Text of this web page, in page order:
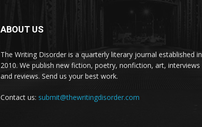
ABOUT US
The Writing Disorder is a quarterly literary journal established in
2010. We publish new fiction, poetry, nonfiction, art, interviews
and reviews. Send us your best work.
Contact us: submit@thewritingdisorder.com